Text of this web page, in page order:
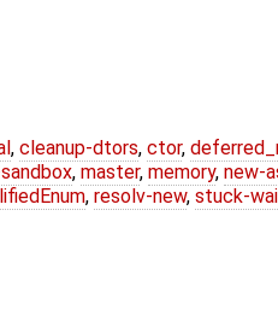
, cleanup-dtors, ctor,
, master, memory, new-
, resolv-new, stuck-